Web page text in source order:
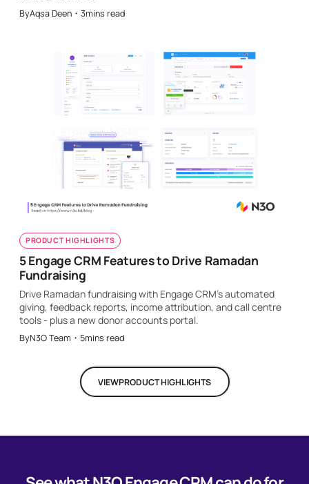
VIEWPRODUCT HIGHLIGHTS
ByAqsa Deen ・ 3mins read
PRODUCT HIGHLIGHTS
5 Engage CRM Features to Drive Ramadan
Fundraising
Drive Ramadan fundraising with Engage CRM's automated
giving, feedback reports, income attribution, and call centre
tools - plus a new donor accounts portal.
ByN3O Team ・ 5mins read